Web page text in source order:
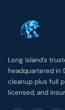
Long Island's
headquartered in
cleanup plus full
licensed, and